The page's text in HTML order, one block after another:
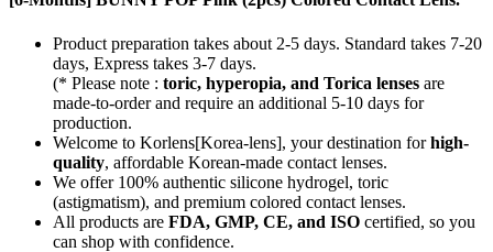
Product preparation takes about 2-5 days. Standard takes 7-20
days, Express takes 3-7 days.
(* Please note : toric, hyperopia, and Torica lenses are
made-to-orderand require an additional 5-10 days for
production.
Welcome to Korlens[Korea-lens], your destination forhigh-
quality, affordable Korean-made contact lenses.
We offer 100% authentic silicone hydrogel, toric
(astigmatism), and premium colored contact lenses.
All products are FDA, GMP, CE, and ISO certified, so you
can shop with confidence.